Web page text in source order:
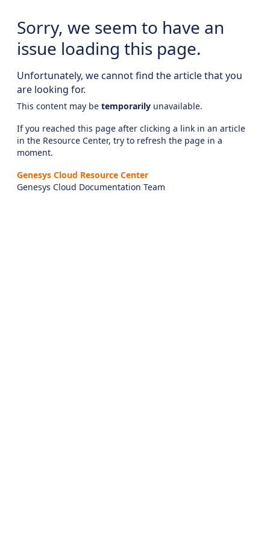
Sorry, we seem to have an
issue loading this page.
Unfortunately, we cannot find the article that you
are looking for.
This content may be temporarily unavailable.
If you reached this page after clicking a link in an article
in the Resource Center, try to refresh the page in a
moment.
Genesys Cloud Resource Center
Genesys Cloud Documentation Team